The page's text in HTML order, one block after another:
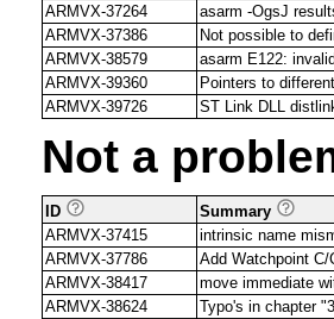
ARMVX-37264
asarm -OgsJ
ARMVX-37386
Not possible to
ARMVX-38579
asarm E122:
ARMVX-39360
Pointers to
ARMVX-39726
ST Link DLL
Not a
ID
Summary
ARMVX-37415
intrinsic name
ARMVX-37786
Add Watchpoint
ARMVX-38417
move immediate
ARMVX-38624
Typo's in chapter